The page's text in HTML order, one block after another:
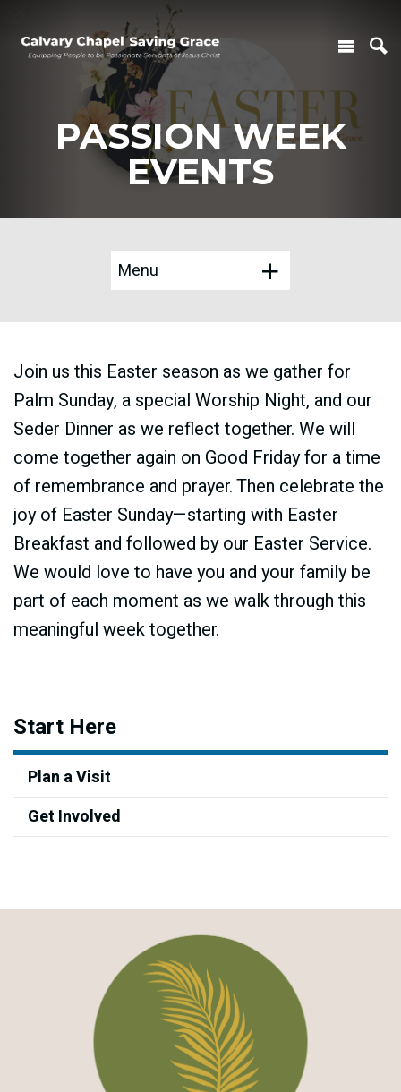
PASSION WEEK
EVENTS
Menu
Join us this Easter season as we gather for
Palm Sunday, a special Worship Night, and our
Seder Dinner as we reflect together. We will
come together again on Good Friday for a time
of remembrance and prayer. Then celebrate the
joy of Easter Sunday—starting with Easter
Breakfast and followed by our Easter Service.
We would love to have you and your family be
part of each moment as we walk through this
meaningful week together.
Start Here
Plan a Visit
Get Involved